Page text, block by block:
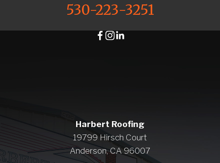
530-223-3251
Harbert Roofing
19799 Hirsch Court
Anderson, CA 96007